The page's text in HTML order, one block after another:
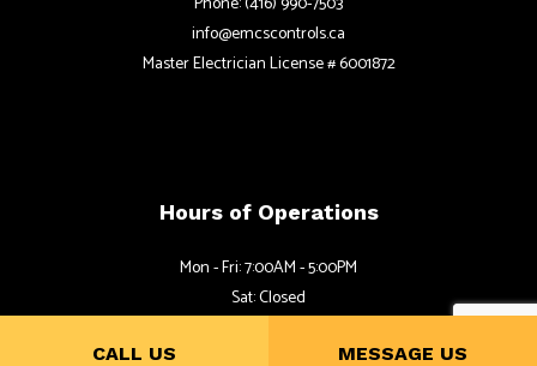
CALL US MESSAGE US
info@emcscontrols.ca
Master Electrician License # 6001872
Hours of Operations
Mon - Fri: 7:00AM - 5:00PM
Sat: Closed